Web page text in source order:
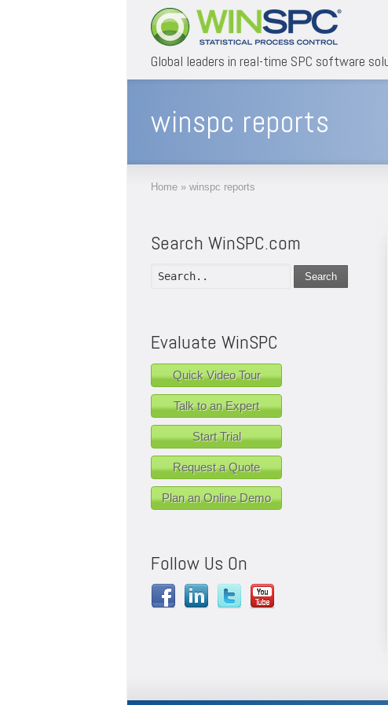
Global leaders in real-time SPC software
winspc reports
Home » winspc reports
Search WinSPC.com
Search
Evaluate WinSPC
Quick Video Tour
Talk to an Expert
Start Trial
Request a Quote
Plan an Online Demo
Follow Us On